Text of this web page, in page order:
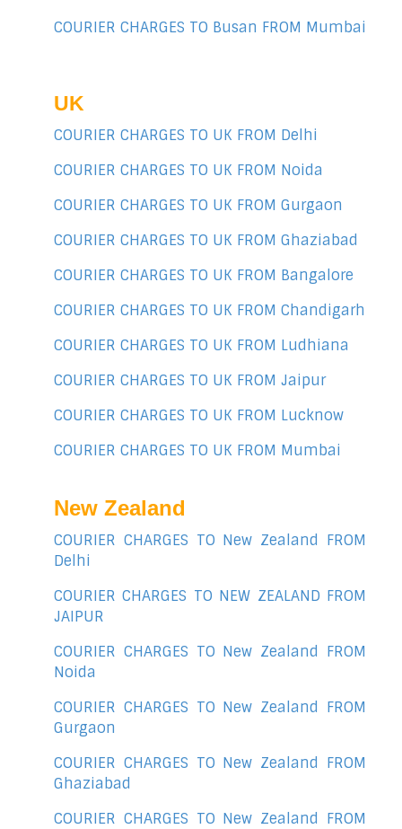
COURIER CHARGES TO Busan FROM Mumbai
UK
COURIER CHARGES TO UK FROM Delhi
COURIER CHARGES TO UK FROM Noida
COURIER CHARGES TO UK FROM Gurgaon
COURIER CHARGES TO UK FROM Ghaziabad
COURIER CHARGES TO UK FROM Bangalore
COURIER CHARGES TO UK FROM Chandigarh
COURIER CHARGES TO UK FROM Ludhiana
COURIER CHARGES TO UK FROM Jaipur
COURIER CHARGES TO UK FROM Lucknow
COURIER CHARGES TO UK FROM Mumbai
New Zealand
COURIER CHARGES TO New Zealand FROM
Delhi
COURIER CHARGES TO NEW ZEALAND FROM
JAIPUR
COURIER CHARGES TO New Zealand FROM
Noida
COURIER CHARGES TO New Zealand FROM
Gurgaon
COURIER CHARGES TO New Zealand FROM
Ghaziabad
COURIER CHARGES TO New Zealand FROM